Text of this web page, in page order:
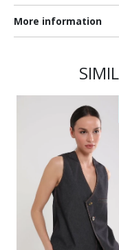
More information